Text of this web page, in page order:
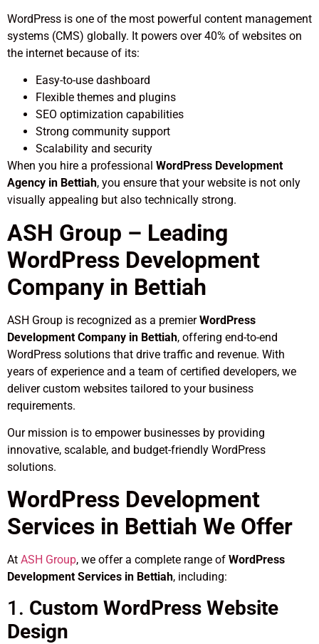
WordPress is one of the most powerful content management
systems (CMS) globally. It powers over 40% of websites on
the internet because of its:
Easy-to-use dashboard
Flexible themes and plugins
SEO optimization capabilities
Strong community support
Scalability and security
When you hire a professional WordPress Development
Agency in Bettiah, you ensure that your website is not only
visually appealing but also technically strong.
ASH Group – Leading
WordPress Development
Company in Bettiah
ASH Group is recognized as a premierWordPress
Development Company in Bettiah, offering end-to-end
WordPress solutions that drive traffic and revenue. With
years of experience and a team of certified developers, we
deliver custom websites tailored to your business
requirements.
Our mission is to empower businesses by providing
innovative, scalable, and budget-friendly WordPress
solutions.
WordPress Development
Services in Bettiah We Offer
At ASH Group, we offer a complete range of WordPress
Development Services in Bettiah, including:
1. Custom WordPress Website
Design